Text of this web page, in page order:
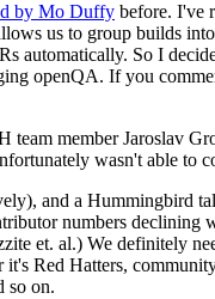
by Mo Duffy before. I've
us to group builds
automatically. So I
openQA. If you
team member Jaroslav
wasn't able to
and a Hummingbird
numbers declining
et. al.) We definitely
it's Red Hatters,
so on.